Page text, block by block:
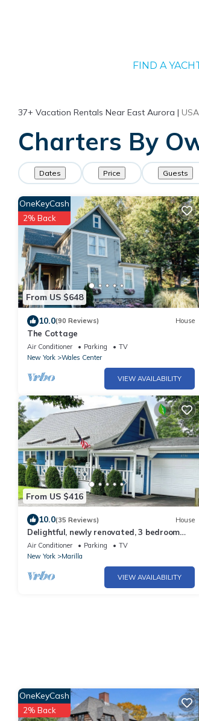
FIND A
37+ Vacation Rentals Near East Aurora | USA
Charters By
Dates Price Guests
From US $648
OneKeyCash
2% Back
10.0(90 Reviews) House
The Cottage
Air Conditioner Parking
TV
New York
Wales Center
VIEW AVAILABILITY
From US $416
10.0(35 Reviews) House
Delightful, newly renovated, 3 bedroom
cape in a charming country setting
Air Conditioner Parking
TV
New York
Marilla
VIEW AVAILABILITY
OneKeyCash
2% Back